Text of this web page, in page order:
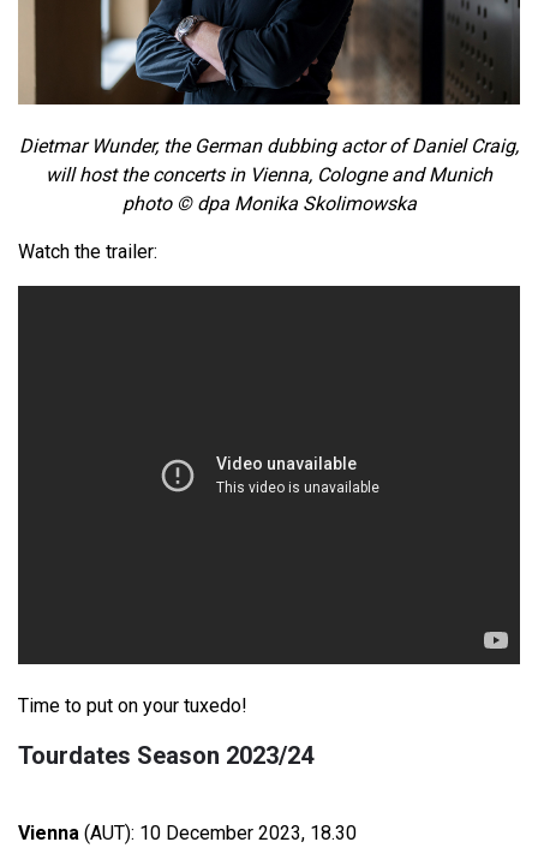
Dietmar Wunder, the German dubbing actor of Daniel Craig,
will host the concerts in Vienna, Cologne and Munich
photo © dpa Monika Skolimowska
Watch the trailer:
Time to put on your tuxedo!
Tourdates Season 2023/24
Vienna (AUT): 10 December 2023, 18.30